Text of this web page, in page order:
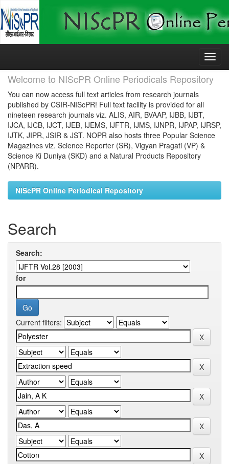
Skip
Welcome to NIScPR Online Periodicals Repository
You can now access full text articles from research journals
published by CSIR-NIScPR! Full text facility is provided for all
nineteen research journals viz. ALIS, AIR, BVAAP, IJBB, IJBT,
IJCA, IJCB, IJCT, IJEB, IJEMS, IJFTR, IJMS, IJNPR, IJPAP, IJRSP,
IJTK, JIPR, JSIR & JST. NOPR also hosts three Popular Science
Magazines viz. Science Reporter (SR), Vigyan Pragati (VP) &
Science Ki Duniya (SKD) and a Natural Products Repository
(NPARR).
NIScPR Online Periodical Repository
Search
Search:
for
Current filters: